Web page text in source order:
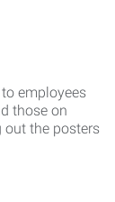
employees
those on
out the posters